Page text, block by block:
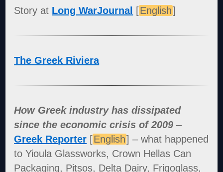
Story at Long WarJournal [English]
The Greek Riviera
How Greek industry has dissipated
since the economic crisis of 2009 –
Greek Reporter [English] – what happened
to Yioula Glassworks, Crown Hellas Can
Packaging, Pitsos, Delta Dairy, Frigoglass,